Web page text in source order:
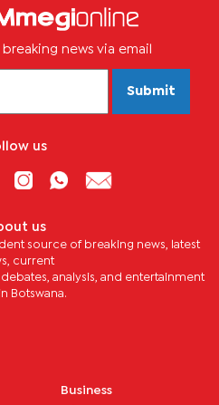
news via email
Submit
us
us
source of breaking news, latest
current
analysis, and entertainment
Botswana.
Business